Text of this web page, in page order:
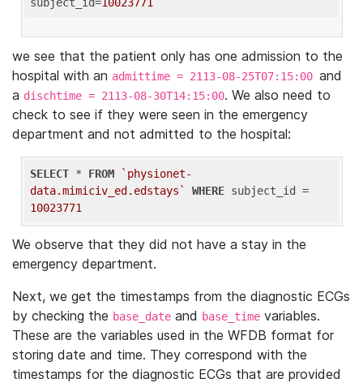
we see that the patient only has one admission to the
hospital with an admittime = 2113-08-25T07:15:00 and
a dischtime = 2113-08-30T14:15:00. We also need to
check to see if they were seen in the emergency
department and not admitted to the hospital:
SELECT * FROM
`physionet-
data.mimiciv_ed.edstays`
WHERE
10023771
We observe that they did not have a stay in the
emergency department.
Next, we get the timestamps from the diagnostic ECGs
by checking the base_date and base_time variables.
These are the variables used in the WFDB format for
storing date and time. They correspond with the
timestamps for the diagnostic ECGs that are provided